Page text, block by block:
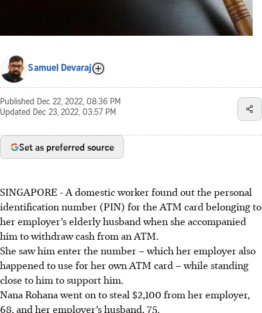
Samuel Devaraj
Published Dec 22, 2022, 08:36 PM
Updated Dec 23, 2022, 03:57 PM
Set as preferred source
SINGAPORE - A domestic worker found out the personal
identification number (PIN) for the ATM card belonging to
her employer’s elderly husband when she accompanied
him to withdraw cash from an ATM.
She saw him enter the number – which her employer also
happened to use for her own ATM card – while standing
close tohim to support him.
Nana Rohana went on to steal $2,100 from her employer,
68, and her employer’s husband, 75.